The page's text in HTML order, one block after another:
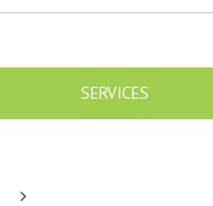
SERVICES